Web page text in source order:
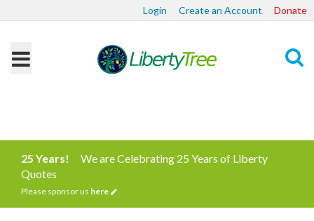
Login Create an Account Donate
25 Years!
We are Celebrating 25 Years of Liberty
Quotes
Please sponsor us here